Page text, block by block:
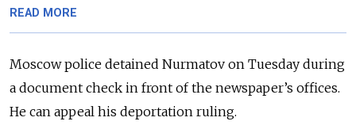
READ MORE
Moscow police detained Nurmatov on Tuesday during
a document check in front of the newspaper’s offices.
He can appeal his deportation ruling.